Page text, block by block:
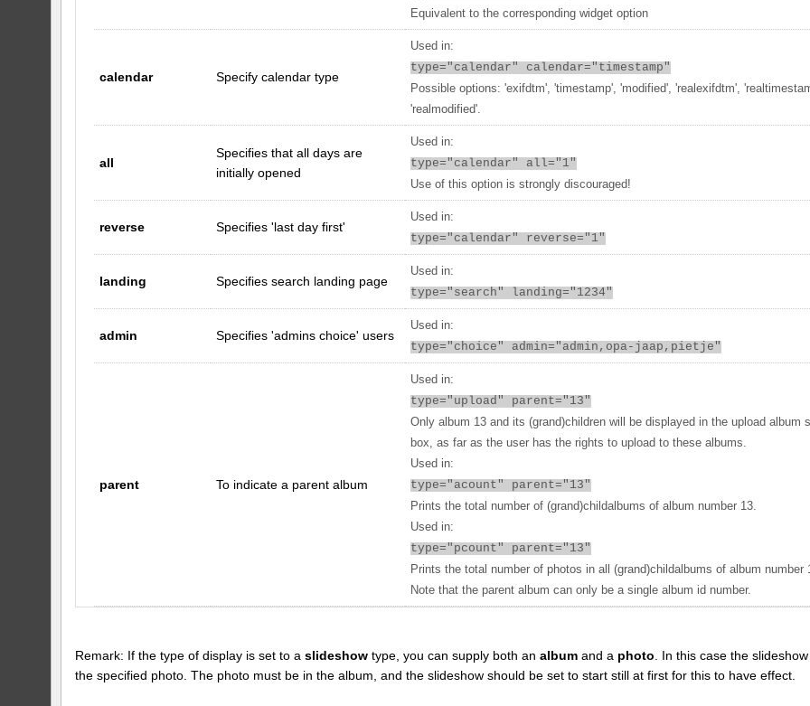
Equivalent to the corresponding widget option
calendar Specify calendar type
Used in:
type="calendar" calendar="timestamp"
Possible options: 'exifdtm', 'timestamp', 'modified', 'realexifdtm',
'realmodified'.
all
Specifies that all days are
initially opened
Used in:
type="calendar" all="1"
Use of this option is strongly discouraged!
reverse Specifies 'last day first'
Used in:
type="calendar" reverse="1"
landing Specifies search landing page
Used in:
type="search" landing="1234"
admin Specifies 'admins choice' users
Used in:
type="choice" admin="admin,opa-jaap,pietje"
parent To indicate a parent album
Used in:
type="upload" parent="13"
Only album 13 and its (grand)children will be displayed in the upload album
box, as far as the user has the rights to upload to these albums.
Used in:
type="acount" parent="13"
Prints the total number of (grand)childalbums of album number 13.
Used in:
type="pcount" parent="13"
Prints the total number of photos in all (grand)childalbums of album number
Note that the parent album can only be a single album id number.
Remark: If the type of display is set to aslideshow type, you can supply both analbum and a photo . In this case the
the specified photo. The photo must be in the album, and the slideshow should be set to start still at first for this to have effect.